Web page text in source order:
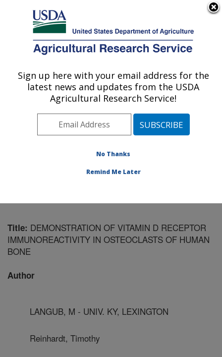
Here's how you know
Agricultural Research Service
U.S. DEPARTMENT OF AGRICULTURE
Ruminant Diseases and Immunology
Research: Ames, IA
Midwest Area» Ames, Iowa»National
»Research
Title: DEMONSTRATION OF VITAMIN D RECEPTOR
IMMUNOREACTIVITY IN OSTEOCLASTS OF HUMAN
BONE
Author
LANGUB, M - UNIV. KY, LEXINGTON
Reinhardt, Timothy
Sign up here with your email address for the
latest news and updates from the USDA
Agricultural Research Service!
No Thanks
Remind Me Later